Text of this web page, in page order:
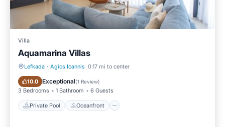
Villa
Aquamarina Villas
Lefkada · Agios Ioannis 0.17 mi to center
10.0 Exceptional(1 Review)
3 Bedrooms 1 Bathroom 6 Guests
Private Pool Oceanfront
Private Pool Oceanfront